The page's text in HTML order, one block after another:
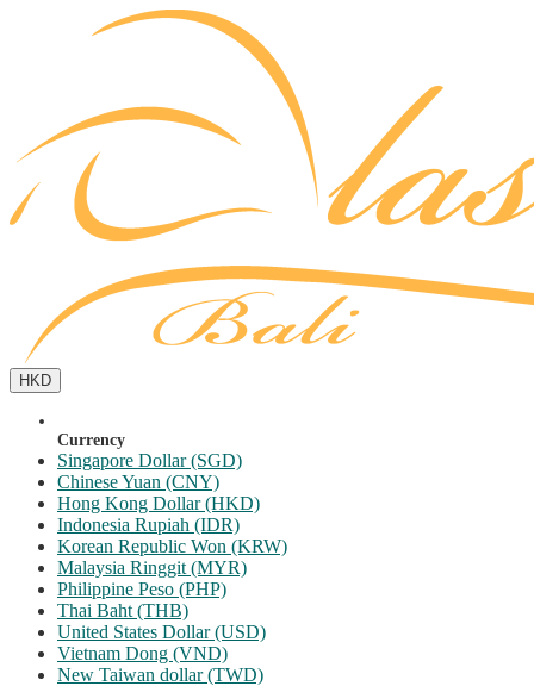
HKD
Currency
Singapore Dollar (SGD)
Chinese Yuan (CNY)
Hong Kong Dollar (HKD)
Indonesia Rupiah (IDR)
Korean Republic Won (KRW)
Malaysia Ringgit (MYR)
Philippine Peso (PHP)
Thai Baht (THB)
United States Dollar (USD)
Vietnam Dong (VND)
New Taiwan dollar (TWD)